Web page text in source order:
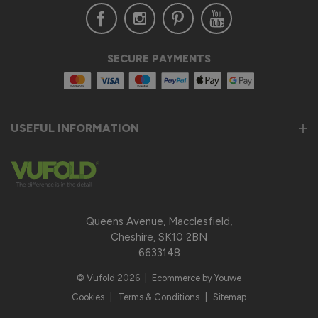
Anonymous
United Kingdom
Reply:
fantastic 5-star review for our Status Aluminium Sliding
Doors and we are thrilled to hear that you are satisfied with
Our top priority is to provide our customers with a quality
product that exceeds their expectations. We pride
SECURE PAYMENTS
USEFUL INFORMATION
Queens Avenue, Macclesfield,
Cheshire, SK10 2BN
6633148
© Vufold 2026
Ecommerce by Youwe
Cookies
Terms & Conditions Sitemap